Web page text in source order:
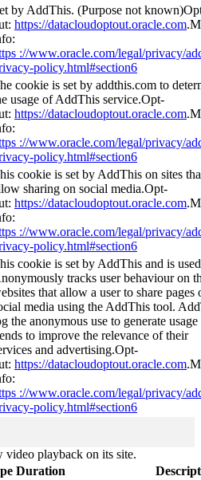
by AddThis. (Purpose not
https://datacloudoptout.oracle.com
://www.oracle.com/legal/privacy/
policy.html#section6
cookie is set by addthis.com to
usage of AddThis service.Opt-
https://datacloudoptout.oracle.com
://www.oracle.com/legal/privacy/
policy.html#section6
cookie is set by AddThis on sites
sharing on social media.Opt-
https://datacloudoptout.oracle.com
://www.oracle.com/legal/privacy/
policy.html#section6
cookie is set by AddThis and is
tracks user behaviour on
that allow a user to share pages
media using the AddThis tool.
the anonymous use to generate usage
to improve the relevance of their
and advertising.Opt-
https://datacloudoptout.oracle.com
://www.oracle.com/legal/privacy/
policy.html#section6
video playback on its site.
Duration